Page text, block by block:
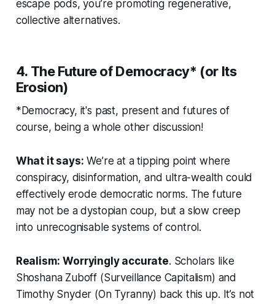
escape pods, you’re promoting regenerative,
collective alternatives.
4. The Future of Democracy* (or Its
Erosion)
*Democracy, it's past, present and futures of
course, being a whole other discussion!
What it says: We’re at a tipping point where
conspiracy, disinformation, and ultra-wealth could
effectively erode democratic norms. The future
may not be a dystopian coup, but a slow creep
into unrecognisable systems of control.
Realism: Worryingly accurate. Scholars like
Shoshana Zuboff (Surveillance Capitalism) and
Timothy Snyder (On Tyranny) back this up. It’s not